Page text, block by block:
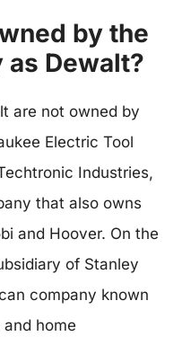
by the
as Dewalt?
are not owned by
Electric Tool
Industries,
that also owns
and Hoover. On the
of Stanley
company known
home